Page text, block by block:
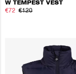
W TEMPEST VEST
€72 €120